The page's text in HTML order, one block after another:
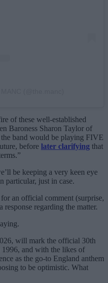
of these well-established
Baroness Sharon Taylor of
band would be playing FIVE
before later clarifying that
be keeping a very keen eye
particular, just in case.
an official comment (surprise,
response regarding the matter.
will mark the official 30th
and with the likes of
as the go-to England anthem
to be optimistic. What